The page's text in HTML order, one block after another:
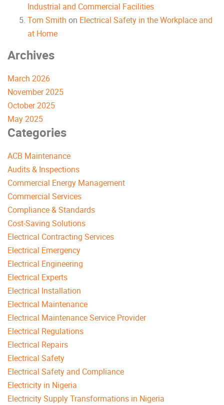
Industrial and Commercial Facilities
Tom Smith on Electrical Safety in the Workplace and
at Home
Archives
March 2026
November 2025
October 2025
May 2025
Categories
ACB Maintenance
Audits & Inspections
Commercial Energy Management
Commercial Services
Compliance & Standards
Cost-Saving Solutions
Electrical Contracting Services
Electrical Emergency
Electrical Engineering
Electrical Experts
Electrical Installation
Electrical Maintenance
Electrical Maintenance Service Provider
Electrical Regulations
Electrical Repairs
Electrical Safety
Electrical Safety and Compliance
Electricity in Nigeria
Electricity Supply Transformations in Nigeria